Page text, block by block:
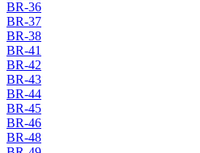
BR-36
BR-37
BR-38
BR-41
BR-42
BR-43
BR-44
BR-45
BR-46
BR-48